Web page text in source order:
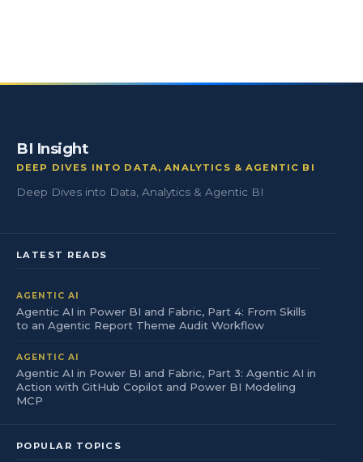
BI Insight
DEEP DIVES INTO DATA, ANALYTICS & AGENTIC BI
Deep Dives into Data, Analytics & Agentic BI
LATEST READS
AGENTIC AI
Agentic AI in Power BI and Fabric, Part 4: From Skills
to an Agentic Report Theme Audit Workflow
AGENTIC AI
Agentic AI in Power BI and Fabric, Part 3: Agentic AI in
Action with GitHub Copilot and Power BI Modeling
MCP
POPULAR TOPICS